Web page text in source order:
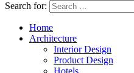
Search for:
Home
Architecture
Interior Design
Product Design
Hotels